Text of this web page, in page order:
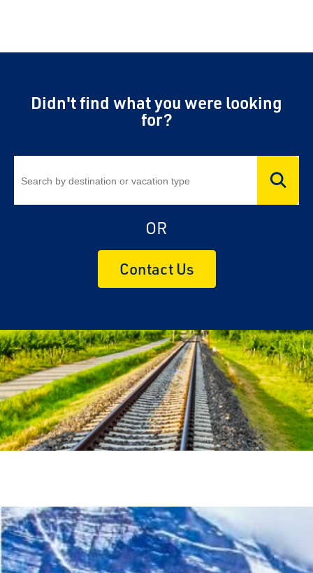
Didn't find what you were looking
for?
OR
Contact Us